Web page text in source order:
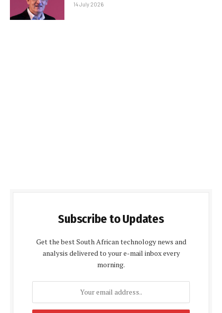
14 July 2026
Subscribe to Updates
Get the best South African technology news and
analysis delivered to your e-mail inbox every
morning.